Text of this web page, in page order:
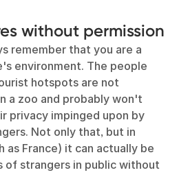
without permission
remember that you are a
environment. The people
hotspots are not
a zoo and probably won't
privacy impinged upon by
Not only that, but in
as France) it can actually be
of strangers in public without